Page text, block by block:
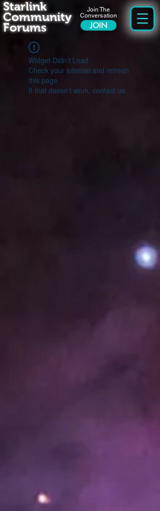
Join The
Conversation
JOIN
Starlink
Community
Forums
Widget Didn’t Load
Check your internet and refresh
this page.
If that doesn’t work, contact us.